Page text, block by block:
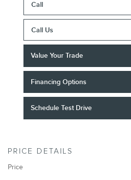
Call
Call Us
Value Your Trade
Financing Options
Schedule Test Drive
PRICE DETAILS
Price